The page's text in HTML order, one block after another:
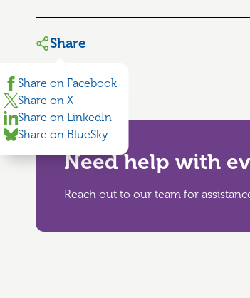
Share
Share on Facebook
Share on X
Share on LinkedIn
Share on BlueSky
Need help with
Reach out to our team for